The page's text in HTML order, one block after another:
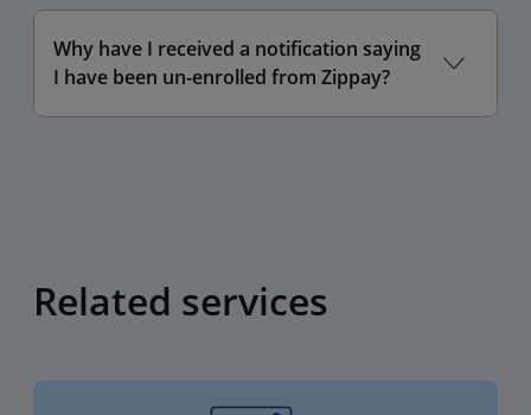
Why have I received a notification saying
I have been un-enrolled from Zippay?
Related services